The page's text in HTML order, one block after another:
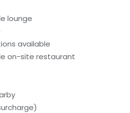
lounge
available
on-site restaurant